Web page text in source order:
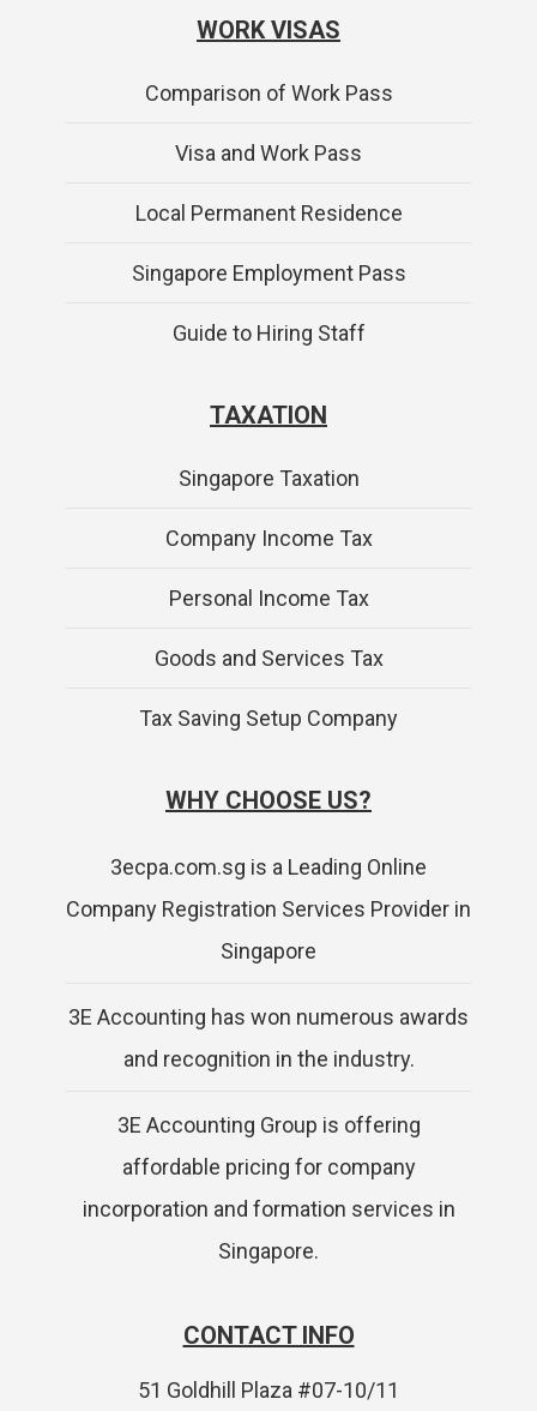
WORK VISAS
Comparison of Work Pass
Visa and Work Pass
Local Permanent Residence
Singapore Employment Pass
Guide to Hiring Staff
TAXATION
Singapore Taxation
Company Income Tax
Personal Income Tax
Goods and Services Tax
Tax Saving Setup Company
WHY CHOOSE US?
3ecpa.com.sg is a Leading Online
Company Registration Services Provider in
Singapore
3E Accounting has won numerous awards
and recognition in the industry.
3E Accounting Group is offering
affordable pricing for company
incorporation and formation services in
Singapore.
CONTACT INFO
51 Goldhill Plaza #07-10/11